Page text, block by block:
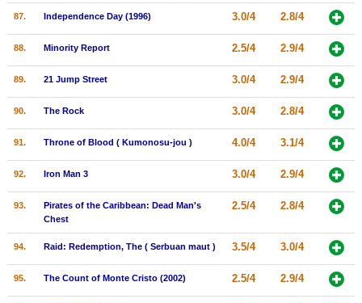
87. Independence Day (1996) 3.0/4 2.8/4
88. Minority Report 2.5/4 2.9/4
89. 21 Jump Street 3.0/4 2.9/4
90. The Rock 3.0/4 2.8/4
91. Throne of Blood ( Kumonosu-jou ) 4.0/4 3.1/4
92. Iron Man 3 3.0/4 2.9/4
93.
Pirates of the Caribbean: Dead Man's
Chest
2.5/4 2.8/4
94. Raid: Redemption, The ( Serbuan maut ) 3.5/4 3.0/4
95. The Count of Monte Cristo (2002) 2.5/4 2.9/4